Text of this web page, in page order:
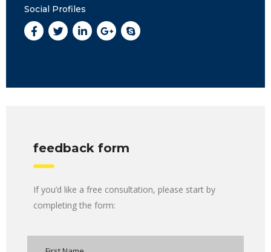
Social Profiles
feedback form
If you’d like a free consultation, please start by
completing the form: